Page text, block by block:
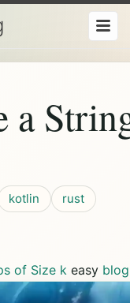
a
kotlin rust
of Size keasy